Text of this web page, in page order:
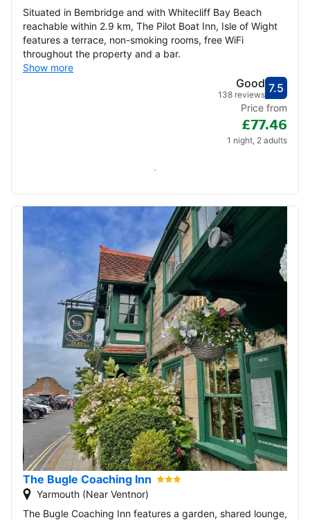
Situated in Bembridge and with Whitecliff Bay Beach
reachable within 2.9 km, The Pilot Boat Inn, Isle of Wight
features a terrace, non-smoking rooms, free WiFi
throughout the property and a bar.
Show more
7.5
Good
138 reviews
Price from
£77.46
1 night, 2 adults
Check availability
The Bugle Coaching Inn
Yarmouth (Near Ventnor)
The Bugle Coaching Inn features a garden, shared lounge,